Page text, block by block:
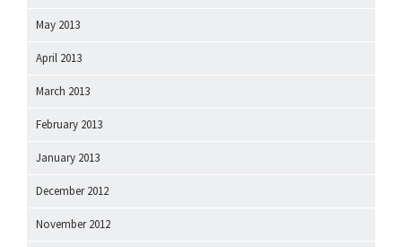
May 2013
April 2013
March 2013
February 2013
January 2013
December 2012
November 2012